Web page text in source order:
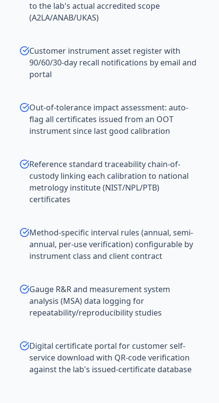
to the lab's actual accredited scope
(A2LA/ANAB/UKAS)
Customer instrument asset register with
90/60/30-day recall notifications by email and
portal
Out-of-tolerance impact assessment: auto-
flag all certificates issued from an OOT
instrument since last good calibration
Reference standard traceability chain-of-
custody linking each calibration to national
metrology institute (NIST/NPL/PTB)
certificates
Method-specific interval rules (annual, semi-
annual, per-use verification) configurable by
instrument class and client contract
Gauge R&R and measurement system
analysis (MSA) data logging for
repeatability/reproducibility studies
Digital certificate portal for customer self-
service download with QR-code verification
against the lab's issued-certificate database